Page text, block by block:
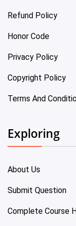
Refund Policy
Honor Code
Privacy Policy
Copyright Policy
Terms And
Exploring
About Us
Submit Question
Complete Course